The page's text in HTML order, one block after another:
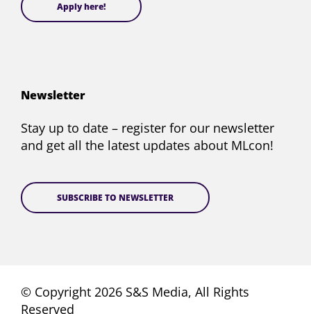
Apply here!
Newsletter
Stay up to date – register for our newsletter
and get all the latest updates about MLcon!
SUBSCRIBE TO NEWSLETTER
© Copyright 2026 S&S Media, All Rights
Reserved